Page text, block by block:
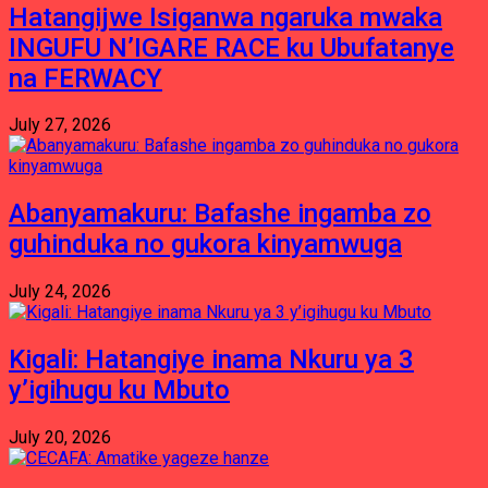
Hatangijwe Isiganwa ngaruka mwaka
INGUFU N’IGARE RACE ku Ubufatanye
na FERWACY
July 27, 2026
Abanyamakuru: Bafashe ingamba zo
guhinduka no gukora kinyamwuga
July 24, 2026
Kigali: Hatangiye inama Nkuru ya 3
y’igihugu ku Mbuto
July 20, 2026